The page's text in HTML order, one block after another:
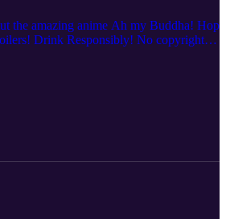
the amazing anime Ah my Buddha! Hope
Drink Responsibly! No copyright
Every description is our OWN personal
the podcast!!!